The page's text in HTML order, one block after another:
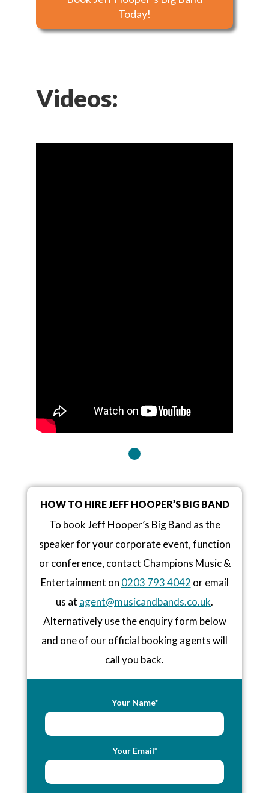
Today!
Videos:
HOW TO HIRE JEFF HOOPER’S BIG BAND
To book Jeff Hooper’s Big Band as the
speaker for your corporate event, function
or conference, contact Champions Music &
Entertainment on 0203 793 4042 or email
us at agent@musicandbands.co.uk.
Alternatively use the enquiry form below
and one of our official booking agents will
call you back.
Your Name*
Your Email*